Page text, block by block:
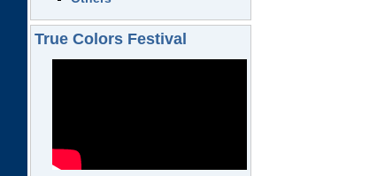
True Colors Festival